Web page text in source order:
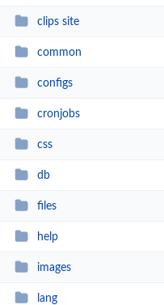
clips site
common
configs
cronjobs
css
db
files
help
images
lang